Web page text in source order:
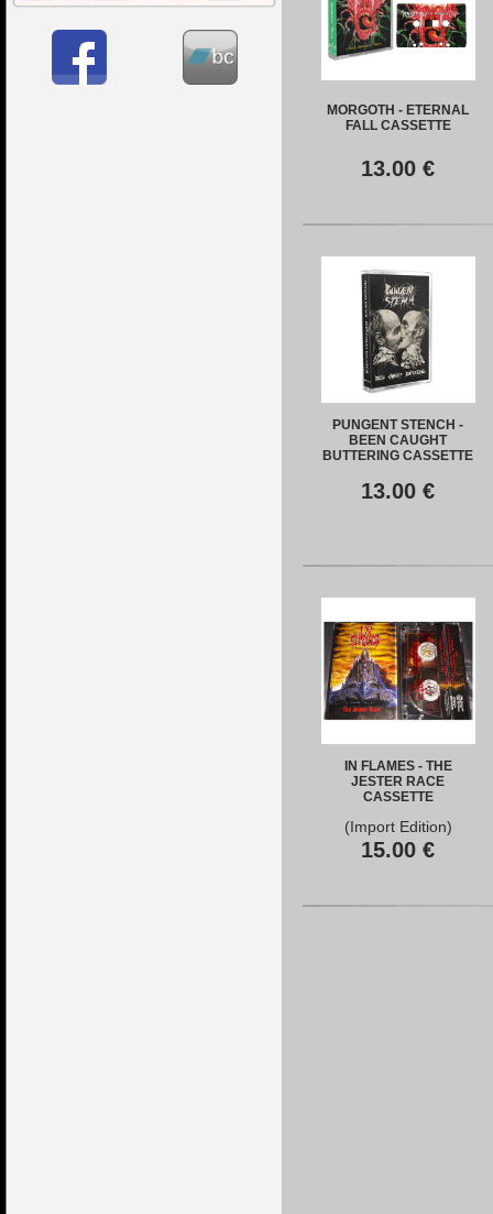
MORGOTH - ETERNAL
FALL CASSETTE
13.00 €
PUNGENT STENCH -
BEEN CAUGHT
BUTTERING CASSETTE
13.00 €
IN FLAMES - THE
JESTER RACE
CASSETTE
(Import Edition)
15.00 €